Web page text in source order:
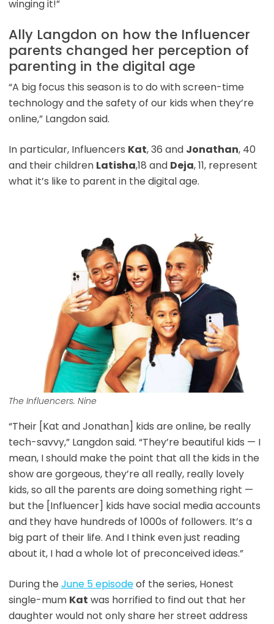
winging it!”
Ally Langdon on how the Influencer
parents changed her perception of
parenting in the digital age
“A big focus this season is to do with screen-time
technology and the safety of our kids when they’re
online,” Langdon said.
In particular, Influencers Kat, 36 and Jonathan, 40
and their children Latisha,18 and Deja, 11, represent
what it’s like to parent in the digital age.
The Influencers. Nine
“Their [Kat and Jonathan] kids are online, be really
tech-savvy,” Langdon said. “They’re beautiful kids — I
mean, I should make the point that all the kids in the
show are gorgeous, they’re all really, really lovely
kids, so all the parents are doing something right —
but the [Influencer] kids have social media accounts
and they have hundreds of 1000s of followers. It’s a
big part of their life. And I think even just reading
about it, I had a whole lot of preconceived ideas.”
During the June 5 episodeof the series, Honest
single-mum Kat was horrified to find out that her
daughter would not only share her street address